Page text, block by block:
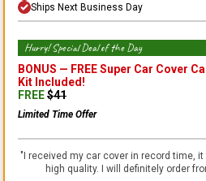
Ships Next Business Day
Hurry! Special Deal of the Day
BONUS — FREE Super Car Cover
Kit Included!
FREE$41
Limited Time Offer
" I received my car cover in record time,
high quality. I will definitely order